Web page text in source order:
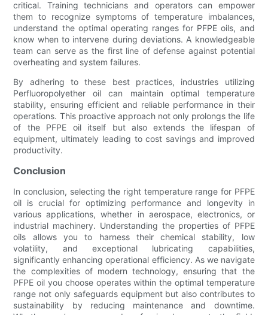
critical. Training technicians and operators can empower
them to recognize symptoms of temperature imbalances,
understand the optimal operating ranges for PFPE oils, and
know when to intervene during deviations. A knowledgeable
team can serve as the first line of defense against potential
overheating and system failures.
By adhering to these best practices, industries utilizing
Perfluoropolyether oil can maintain optimal temperature
stability, ensuring efficient and reliable performance in their
operations. This proactive approach not only prolongs the life
of the PFPE oil itself but also extends the lifespan of
equipment, ultimately leading to cost savings and improved
productivity.
Conclusion
In conclusion, selecting the right temperature range for PFPE
oil is crucial for optimizing performance and longevity in
various applications, whether in aerospace, electronics, or
industrial machinery. Understanding the properties of PFPE
oils allows you to harness their chemical stability, low
volatility, and exceptional lubricating capabilities,
significantly enhancing operational efficiency. As we navigate
the complexities of modern technology, ensuring that the
PFPE oil you choose operates within the optimal temperature
range not only safeguards equipment but also contributes to
sustainability by reducing maintenance and downtime.